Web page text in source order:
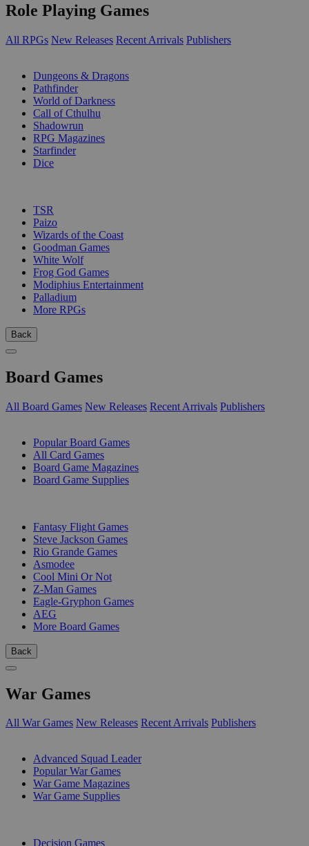
Role Playing Games
All RPGs New Releases Recent Arrivals Publishers
Dungeons & Dragons
Pathfinder
World of Darkness
Call of Cthulhu
Shadowrun
RPG Magazines
Starfinder
Dice
TSR
Paizo
Wizards of the Coast
Goodman Games
White Wolf
Frog God Games
Modiphius Entertainment
Palladium
More RPGs
Back
Board Games
All Board Games New Releases Recent Arrivals Publishers
Popular Board Games
All Card Games
Board Game Magazines
Board Game Supplies
Fantasy Flight Games
Steve Jackson Games
Rio Grande Games
Asmodee
Cool Mini Or Not
Z-Man Games
Eagle-Gryphon Games
AEG
More Board Games
Back
War Games
All War Games New Releases Recent Arrivals Publishers
Advanced Squad Leader
Popular War Games
War Game Magazines
War Game Supplies
Decision Games